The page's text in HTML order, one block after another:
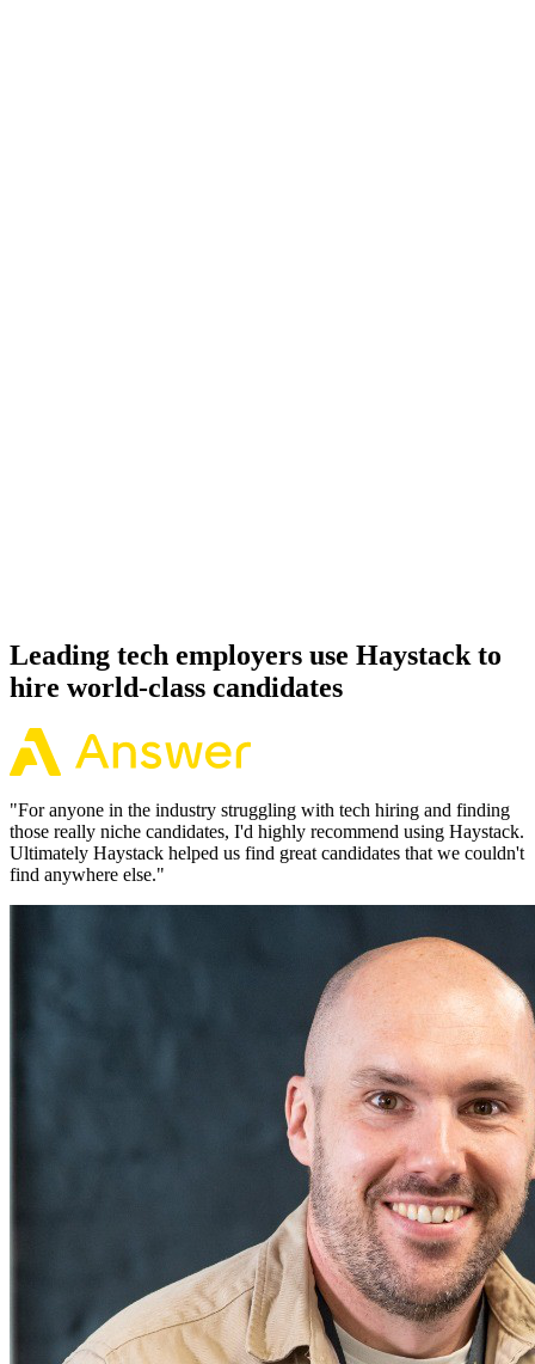
Leading tech employers use Haystack to
hire world-class candidates
"For anyone in the industry struggling with tech hiring and finding
those really niche candidates, I'd highly recommend using Haystack.
Ultimately Haystack helped us find great candidates that we couldn't
find anywhere else."